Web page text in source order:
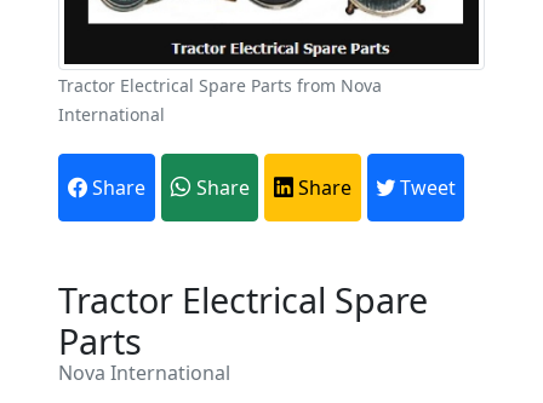
Tractor Electrical Spare Parts from Nova
International
Share Share Share Tweet
Tractor Electrical Spare
Parts
Nova International
Are You A Suppliers /
Every month, thousands of